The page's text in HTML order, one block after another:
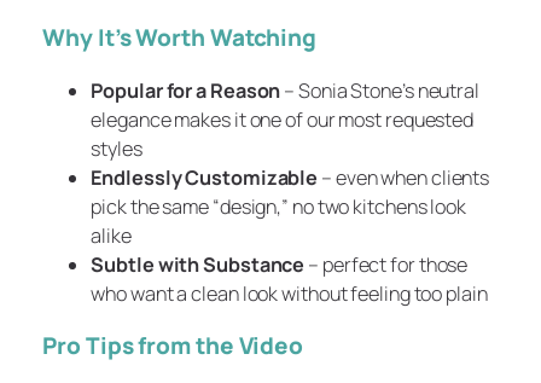
Why It’s Worth Watching
Popular for a Reason– Sonia Stone’s neutral
elegance makes it one of our most requested
styles
Endlessly Customizable – even when clients
pick the same “design,” no two kitchens look
alike
Subtle with Substance – perfect for those
who want a clean look without feeling too plain
Pro Tips from the Video